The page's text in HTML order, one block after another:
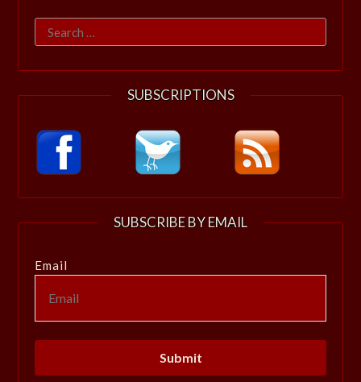
Search
for:
SUBSCRIPTIONS
SUBSCRIBE BY EMAIL
Email